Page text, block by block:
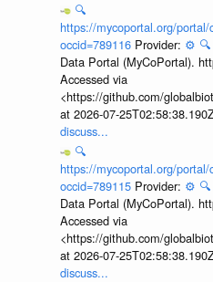
🔍
https://mycoportal.org/
occid=789116 Provider: ⚙️ 🔍
Data Portal (MyCoPortal).
Accessed via
<https://github.com/
at 2026-07-
discuss...
🔍
https://mycoportal.org/
occid=789115 Provider: ⚙️ 🔍
Data Portal (MyCoPortal).
Accessed via
<https://github.com/
at 2026-07-
discuss...